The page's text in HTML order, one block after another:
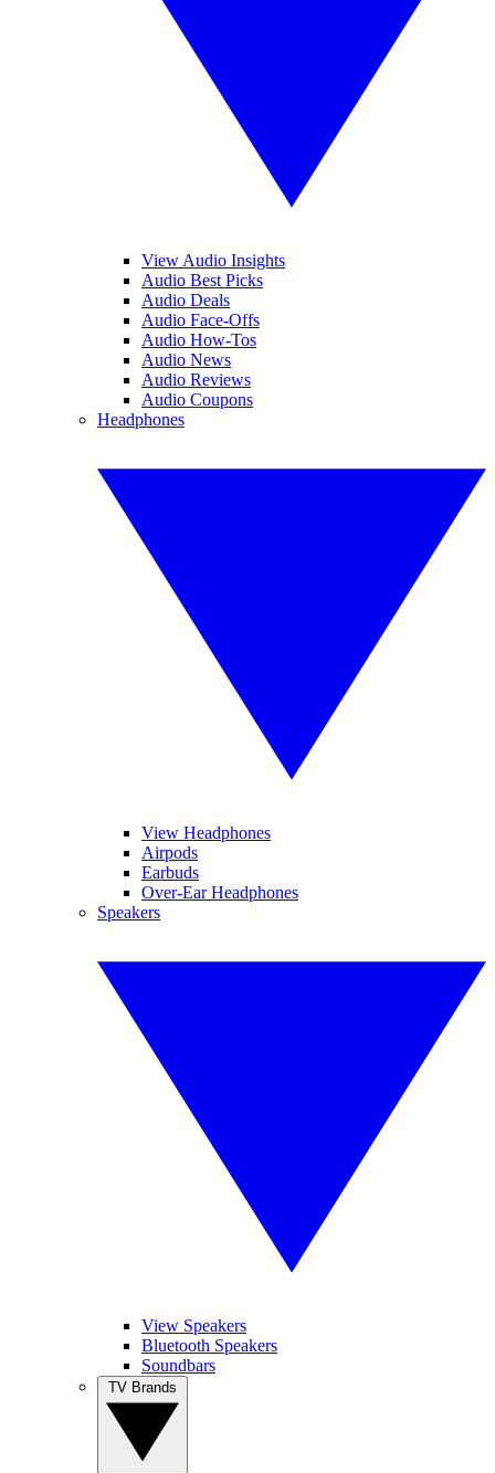
View Audio Insights
Audio Best Picks
Audio Deals
Audio Face-Offs
Audio How-Tos
Audio News
Audio Reviews
Audio Coupons
Headphones
View Headphones
Airpods
Earbuds
Over-Ear Headphones
Speakers
View Speakers
Bluetooth Speakers
Soundbars